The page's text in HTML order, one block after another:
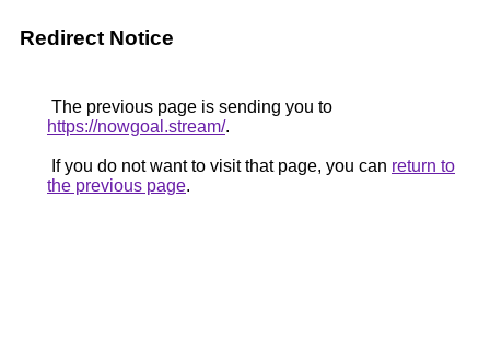
Redirect Notice
The previous page is sending you to
https://nowgoal.stream/.
If you do not want to visit that page, you can return to
the previous page.